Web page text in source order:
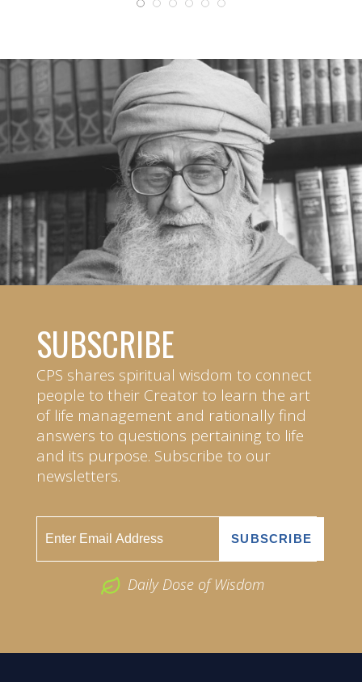
SUBSCRIBE
CPS shares spiritual wisdom to connect
people to their Creator to learn the art
of life management and rationally find
answers to questions pertaining to life
and its purpose. Subscribe to our
newsletters.
Daily Dose of Wisdom